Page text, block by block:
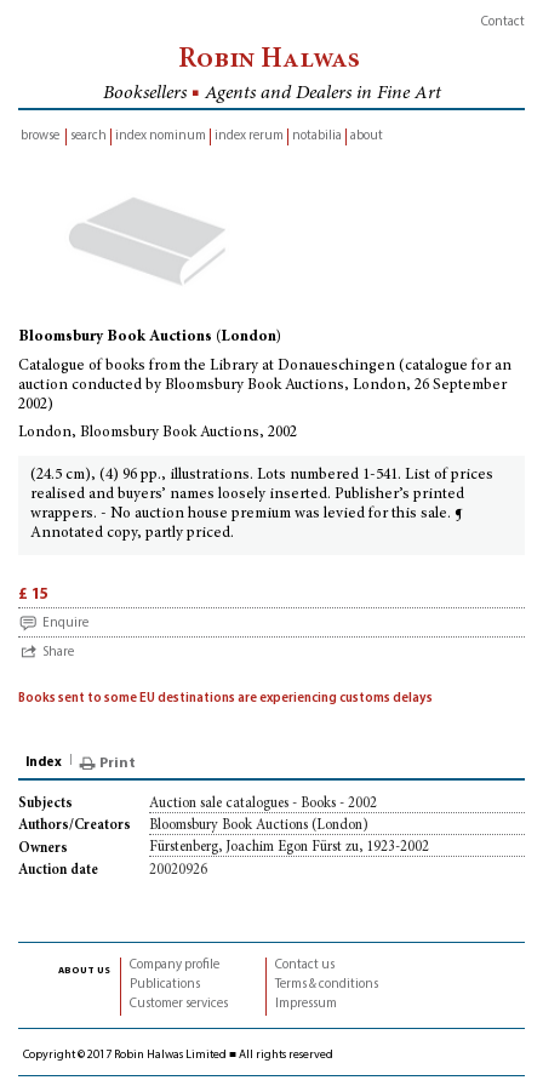
Contact
Robin Halwas
Booksellers ■ Agents and Dealers in Fine Art
browse
search index nominum index rerum notabilia about
Bloomsbury Book Auctions (London)
Catalogue of books from the Library at Donaueschingen (catalogue for an
auction conducted by Bloomsbury Book Auctions, London, 26 September
2002)
London, Bloomsbury Book Auctions, 2002
(24.5 cm), (4) 96 pp., illustrations. Lots numbered 1-541. List of prices
realised and buyers’ names loosely inserted. Publisher’s printed
wrappers. - No auction house premium was levied for this sale. ¶
Annotated copy, partly priced.
£ 15
Enquire
Share
Books sent to some EU destinations are experiencing customs delays
Index Print
Subjects
Auction sale catalogues - Books - 2002
Authors/Creators
Bloomsbury Book Auctions (London)
Owners
Fürstenberg, Joachim Egon Fürst zu, 1923-2002
Auction date
20020926
about us
Company profile
Publications
Customer services
Contact us
Terms & conditions
Impressum
Copyright © 2017 Robin Halwas Limited ■ All rights reserved